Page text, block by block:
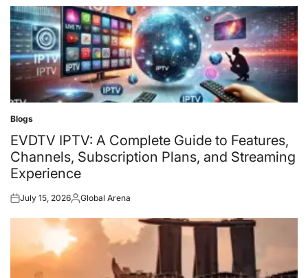
Posted
in
Blogs
EVDTV IPTV: A Complete Guide to Features,
Channels, Subscription Plans, and Streaming
Experience
Posted
July 15, 2026Posted
Global Arena